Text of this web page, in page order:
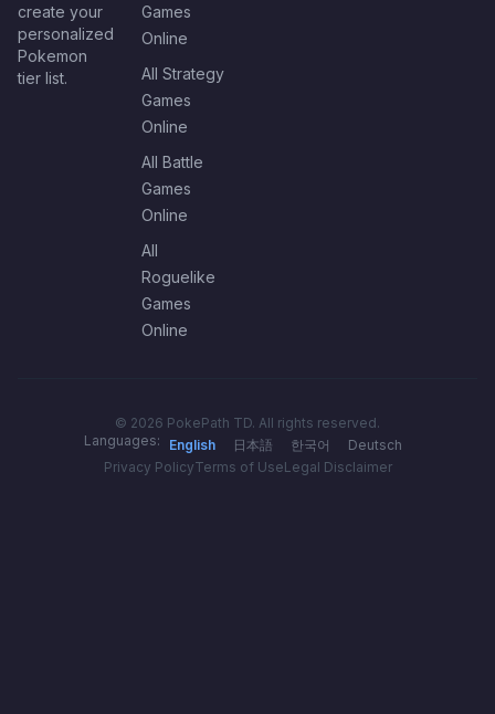
create your
personalized
Pokemon
tier list.
Games
Online
All Strategy
Games
Online
All Battle
Games
Online
All
Roguelike
Games
Online
© 2026 PokePath TD. All rights reserved.
Languages:
English 日本語 한국어
Deutsch
Privacy PolicyTerms of UseLegal Disclaimer